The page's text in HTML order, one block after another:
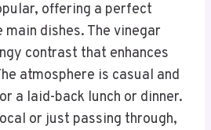
offering a perfect
dishes. The vinegar
contrast that enhances
atmosphere is casual and
a laid-back lunch or dinner.
or just passing through,